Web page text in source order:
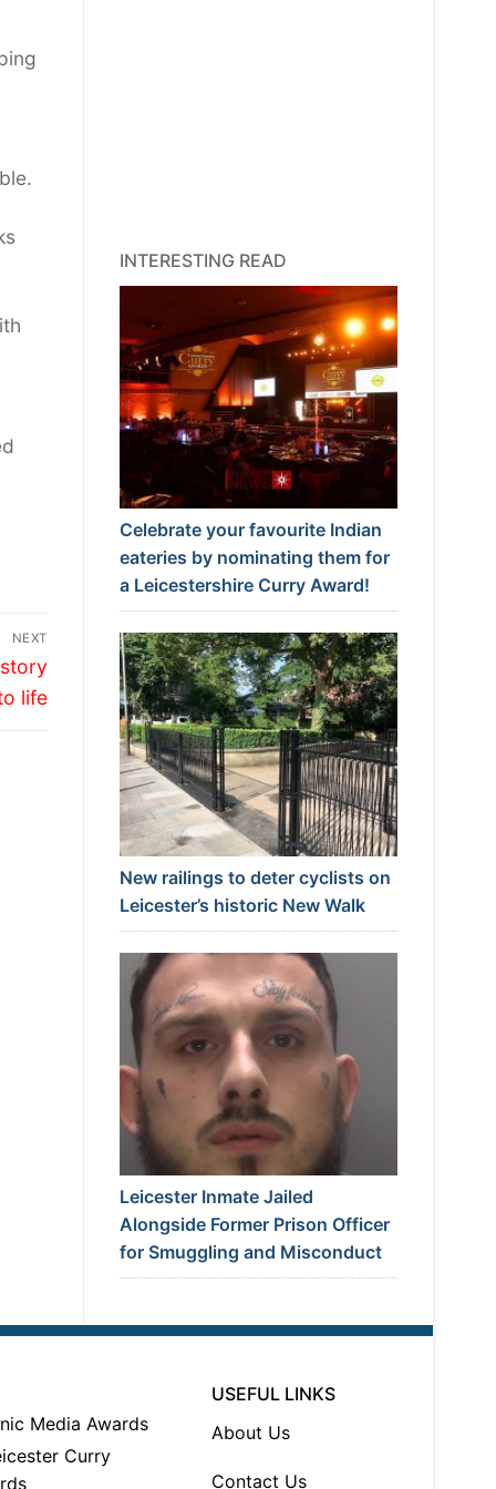
NEXT
life
INTERESTING READ
Celebrate your favourite Indian
eateries by nominating them for
a Leicestershire Curry Award!
New railings to deter cyclists on
Leicester’s historic New Walk
Leicester Inmate Jailed
Alongside Former Prison Officer
for Smuggling and Misconduct
USEFUL LINKS
About Us
Contact Us